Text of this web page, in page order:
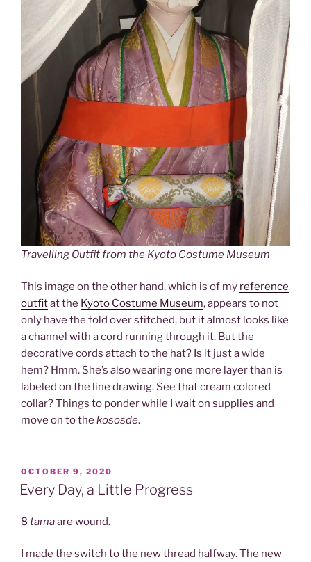
Travelling Outfit from the Kyoto Costume Museum
This image on the other hand, which is of my reference
outfitat the Kyoto Costume Museum, appears to not
only have the fold over stitched, but it almost looks like
a channel with a cord running through it. But the
decorative cords attach to the hat? Is it just a wide
hem? Hmm. She’s also wearing one more layer than is
labeled on the line drawing. See that cream colored
collar? Things to ponder while I wait on supplies and
move on to the kososde.
POSTED
ON
OCTOBER 9, 2020
Every Day, a Little Progress
8 tamaare wound.
I made the switch to the new thread halfway. The new